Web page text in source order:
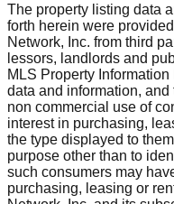
The property listing data
forth herein were
Network, Inc. from third
lessors, landlords and
MLS Property
data and information,
non commercial use of
interest in purchasing,
the type displayed to
purpose other than to
such consumers may
purchasing, leasing or